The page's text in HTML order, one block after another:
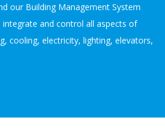
our Building Management System
and control all aspects of
cooling, electricity, lighting, elevators,